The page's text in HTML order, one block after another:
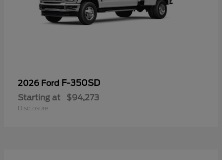
2026 Ford F-350SD
Starting at $94,273
Disclosure